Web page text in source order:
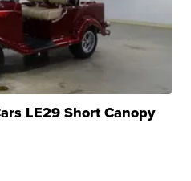
LE29 Short Canopy